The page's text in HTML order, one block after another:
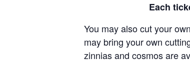
Each
You may also cut your
may bring your own
zinnias and cosmos are